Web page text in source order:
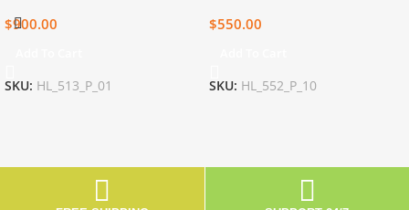
$900.00
SKU: HL_513_P_01
$550.00
SKU: HL_552_P_10